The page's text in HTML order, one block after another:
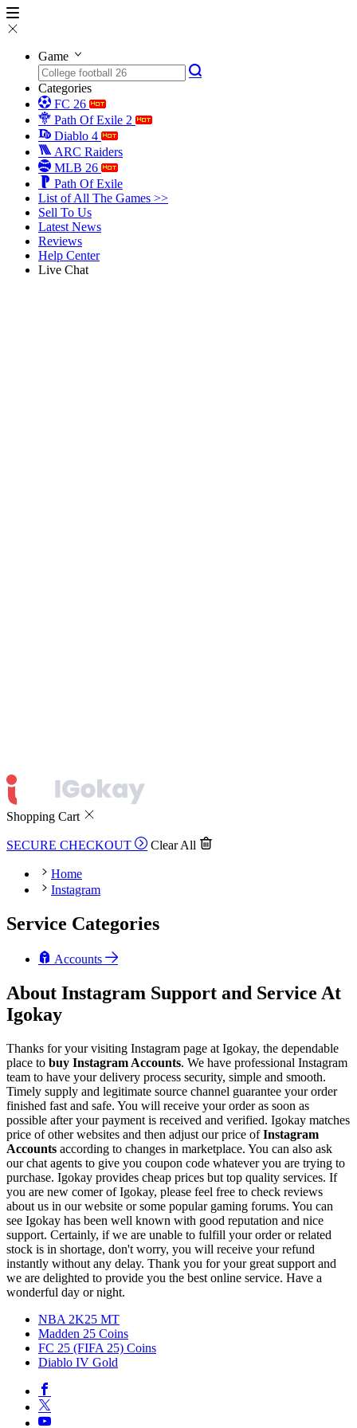
Game
Categories
FC 26
Path Of Exile 2
Diablo 4
ARC Raiders
MLB 26
Path Of Exile
List of All The Games >>
Sell To Us
Latest News
Reviews
Help Center
Live Chat
Shopping Cart
SECURE CHECKOUT Clear All
Home
Instagram
Service Categories
Accounts
About Instagram Support and Service At
Igokay
Thanks for your visiting Instagram page at Igokay, the dependable
place to buy Instagram Accounts. We have professional Instagram
team to have your delivery process security, simple and smooth.
Timely supply and legitimate source channel guarantee your order
finished fast and safe. You will receive your order as soon as
possible after your payment is received and verified. Igokay matches
price of other websites and then adjust our price ofInstagram
Accounts according to changes in marketplace. You can also ask
our chat agents to give you coupon code whatever you are trying to
purchase. Igokay provides cheap prices but top quality services. If
you are new comer of Igokay, please feel free to check reviews
about us in our website or some popular gaming forums. You can
see Igokay has been well known with good reputation and nice
support. Certainly, if we are unable to fulfill your order or related
stock is in shortage, don't worry, you will receive your refund
instantly without any delay. Thank you for your great support and
we are delighted to provide you the best online service. Have a
wonderful day or night.
NBA 2K25 MT
Madden 25 Coins
FC 25 (FIFA 25) Coins
Diablo IV Gold